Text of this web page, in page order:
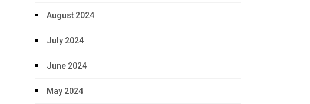
August 2024
July 2024
June 2024
May 2024